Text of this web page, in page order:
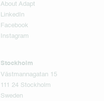
About Adapt
LinkedIn
Facebook
Instagram
Stockholm
Västmannagatan 15
111 24 Stockholm
Sweden